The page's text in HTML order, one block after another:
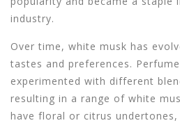
industry.
Over time, white musk has
tastes and preferences.
experimented with different
resulting in a range of white
have floral or citrus